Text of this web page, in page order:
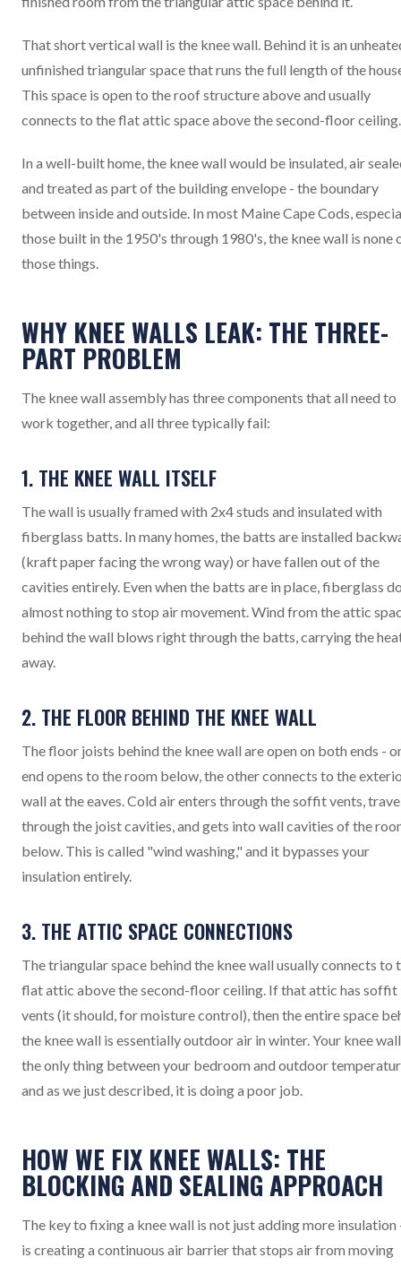
That short vertical wall is the knee wall. Behind it is an
unfinished triangular space that runs the full length of the
This space is open to the roof structure above and usually
connects to the flat attic space above the second-floor ceiling.
In a well-built home, the knee wall would be insulated, air
and treated as part of the building envelope - the boundary
between inside and outside. In most Maine Cape Cods,
those built in the 1950's through 1980's, the knee wall is none
those things.
WHY KNEE WALLS LEAK: THE THREE-
PART PROBLEM
The knee wall assembly has three components that all need to
work together, and all three typically fail:
1. THE KNEE WALL ITSELF
The wall is usually framed with 2x4 studs and insulated with
fiberglass batts. In many homes, the batts are installed
(kraft paper facing the wrong way) or have fallen out of the
cavities entirely. Even when the batts are in place, fiberglass
almost nothing to stop air movement. Wind from the attic
behind the wall blows right through the batts, carrying the
away.
2. THE FLOOR BEHIND THE KNEE WALL
The floor joists behind the knee wall are open on both ends -
end opens to the room below, the other connects to the
wall at the eaves. Cold air enters through the soffit vents,
through the joist cavities, and gets into wall cavities of the
below. This is called "wind washing," and it bypasses your
insulation entirely.
3. THE ATTIC SPACE CONNECTIONS
The triangular space behind the knee wall usually connects to
flat attic above the second-floor ceiling. If that attic has soffit
vents (it should, for moisture control), then the entire space
the knee wall is essentially outdoor air in winter. Your knee
the only thing between your bedroom and outdoor
and as we just described, it is doing a poor job.
HOW WE FIX KNEE WALLS: THE
BLOCKING AND SEALING APPROACH
The key to fixing a knee wall is not just adding more insulation
is creating a continuous air barrier that stops air from moving